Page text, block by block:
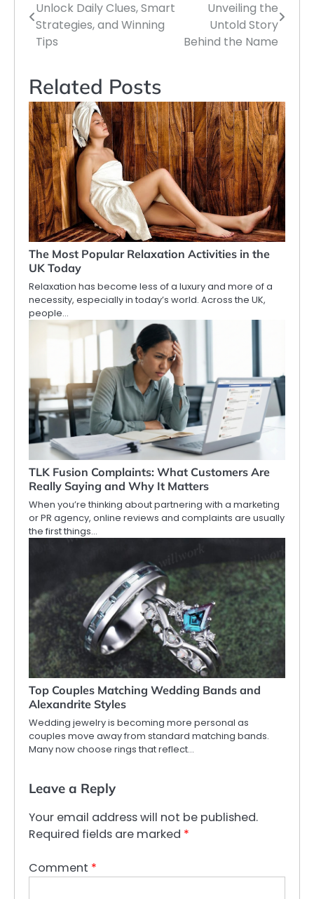
navigation
Unlock Daily Clues, Smart
Strategies, and Winning
Tips
Unveiling the
Untold Story
Behind the Name
Related Posts
The Most Popular Relaxation Activities in the
UK Today
Relaxation has become less of a luxury and more of a
necessity, especially in today’s world. Across the UK,
people…
TLK Fusion Complaints: What Customers Are
Really Saying and Why It Matters
When you’re thinking about partnering with a marketing
or PR agency, online reviews and complaints are usually
the first things…
Top Couples Matching Wedding Bands and
Alexandrite Styles
Wedding jewelry is becoming more personal as
couples move away from standard matching bands.
Many now choose rings that reflect…
Leave a Reply
Your email address will not be published.
Required fields are marked *
Comment *